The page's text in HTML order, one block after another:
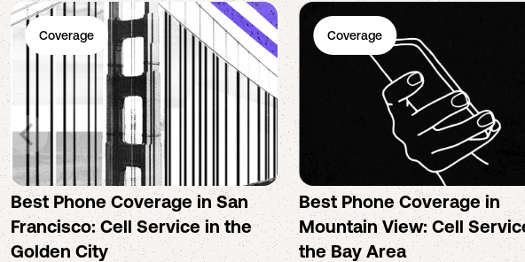
Coverage
Best Phone Coverage in San
Francisco: Cell Service in the
Golden City
Coverage
Best Phone Coverage in
Mountain View: Cell
the Bay Area